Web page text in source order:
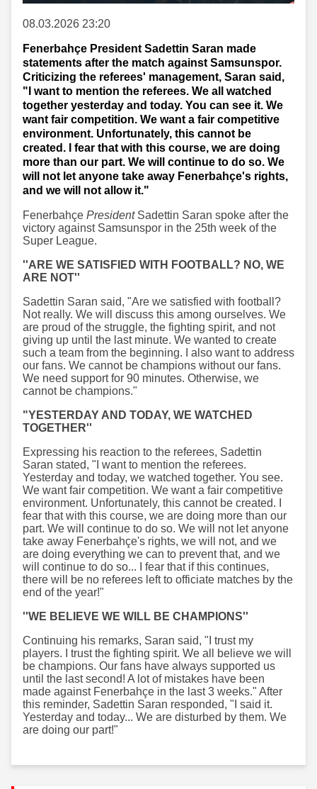
08.03.2026 23:20
Fenerbahçe President Sadettin Saran made
statements after the match against Samsunspor.
Criticizing the referees' management, Saran said,
"I want to mention the referees. We all watched
together yesterday and today. You can see it. We
want fair competition. We want a fair competitive
environment. Unfortunately, this cannot be
created. I fear that with this course, we are doing
more than our part. We will continue to do so. We
will not let anyone take away Fenerbahçe's rights,
and we will not allow it."
Fenerbahçe PresidentSadettin Saran spoke after the
victory against Samsunspor in the 25th week of the
Super League.
''ARE WE SATISFIED WITH FOOTBALL? NO, WE
ARE NOT''
Sadettin Saran said, "Are we satisfied with football?
Not really. We will discuss this among ourselves. We
are proud of the struggle, the fighting spirit, and not
giving up until the last minute. We wanted to create
such a team from the beginning. I also want to address
our fans. We cannot be champions without our fans.
We need support for 90 minutes. Otherwise, we
cannot be champions."
"YESTERDAY AND TODAY, WE WATCHED
TOGETHER''
Expressing his reaction to the referees, Sadettin
Saran stated, "I want to mention the referees.
Yesterday and today, we watched together. You see.
We want fair competition. We want a fair competitive
environment. Unfortunately, this cannot be created. I
fear that with this course, we are doing more than our
part. We will continue to do so. We will not let anyone
take away Fenerbahçe's rights, we will not, and we
are doing everything we can to prevent that, and we
will continue to do so... I fear that if this continues,
there will be no referees left to officiate matches by the
end of the year!"
''WE BELIEVE WE WILL BE CHAMPIONS''
Continuing his remarks, Saran said, "I trust my
players. I trust the fighting spirit. We all believe we will
be champions. Our fans have always supported us
until the last second! A lot of mistakes have been
made against Fenerbahçe in the last 3 weeks." After
this reminder, Sadettin Saran responded, "I said it.
Yesterday and today... We are disturbed by them. We
are doing our part!"